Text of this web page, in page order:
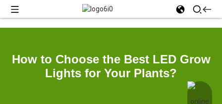
How to Choose the Best LED Grow
Lights for Your Plants?